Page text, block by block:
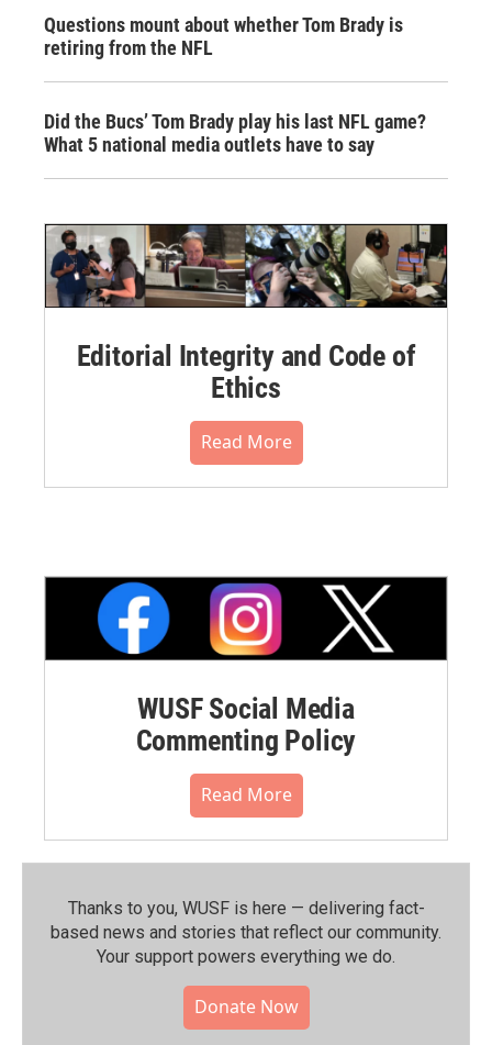
Questions mount about whether Tom Brady is
retiring from the NFL
Did the Bucs’ Tom Brady play his last NFL game?
What 5 national media outlets have to say
Editorial Integrity and Code of
Ethics
Read More
WUSF Social Media
Commenting Policy
Read More
Thanks to you, WUSF is here — delivering fact-
based news and stories that reflect our community.⁠
Your support powers everything we do.
Donate Now